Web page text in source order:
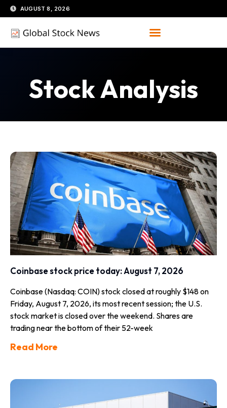
Skip
to
content
AUGUST 8, 2026
Stock Analysis
Coinbase stock price today: August 7, 2026
Coinbase (Nasdaq: COIN) stock closed at roughly $148 on
Friday, August 7, 2026, its most recent session; the U.S.
stock market is closed over the weekend. Shares are
trading near the bottom of their 52-week
Read More